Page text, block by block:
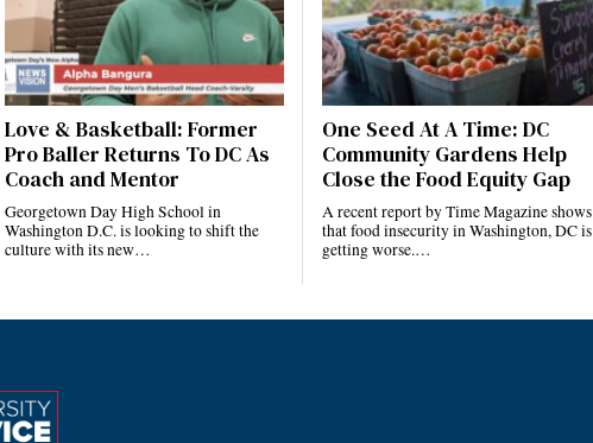
Love & Basketball: Former
Pro Baller Returns To DC As
Coach and Mentor
Georgetown Day High School in
Washington D.C. is looking to shift the
culture with its new…
One Seed At A Time: DC
Community Gardens Help
Close the Food Equity Gap
A recent report by Time Magazine shows
that food insecurity in Washington, DC is
getting worse.…